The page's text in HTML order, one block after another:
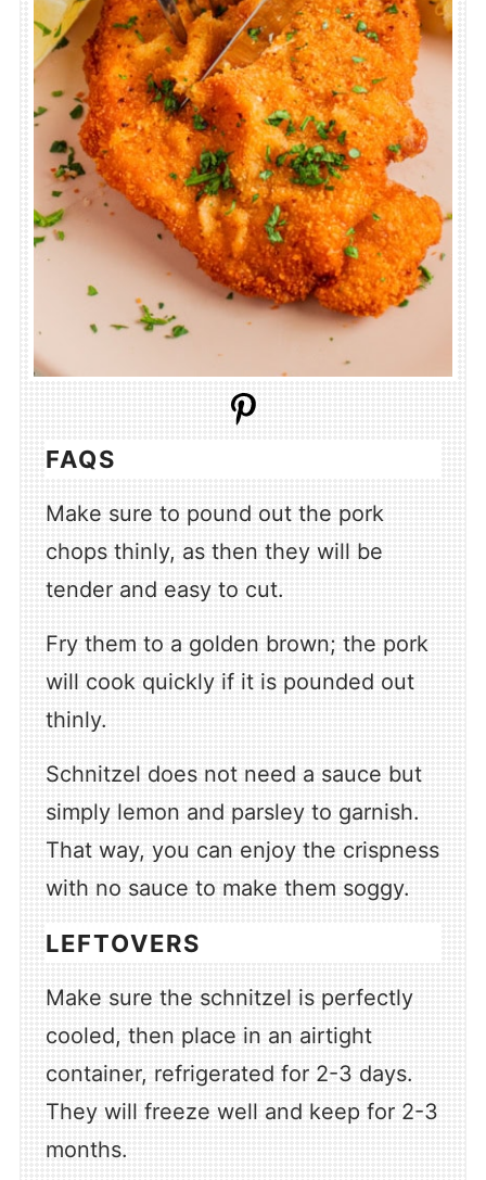
FAQS
Make sure to pound out the pork
chops thinly, as then they will be
tender and easy to cut.
Fry them to a golden brown; the pork
will cook quickly if it is pounded out
thinly.
Schnitzel does not need a sauce but
simply lemon and parsley to garnish.
That way, you can enjoy the crispness
with no sauce to make them soggy.
LEFTOVERS
Make sure the schnitzel is perfectly
cooled, then place in an airtight
container, refrigerated for 2-3 days.
They will freeze well and keep for 2-3
months.